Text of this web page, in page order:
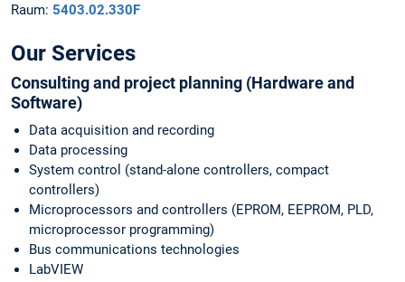
Raum: 5403.02.330F
Our Services
Consulting and project planning (Hardware and
Software)
Data acquisition and recording
Data processing
System control (stand-alone controllers, compact
controllers)
Microprocessors and controllers (EPROM, EEPROM, PLD,
microprocessor programming)
Bus communications technologies
LabVIEW